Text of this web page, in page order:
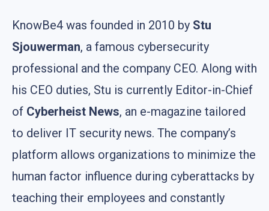
KnowBe4 was founded in 2010 by Stu
Sjouwerman, a famous cybersecurity
professional and the company CEO. Along with
his CEO duties, Stu is currently Editor-in-Chief
of Cyberheist News, an e-magazine tailored
to deliver IT security news. The company’s
platform allows organizations to minimize the
human factor influence during cyberattacks by
teaching their employees and constantly